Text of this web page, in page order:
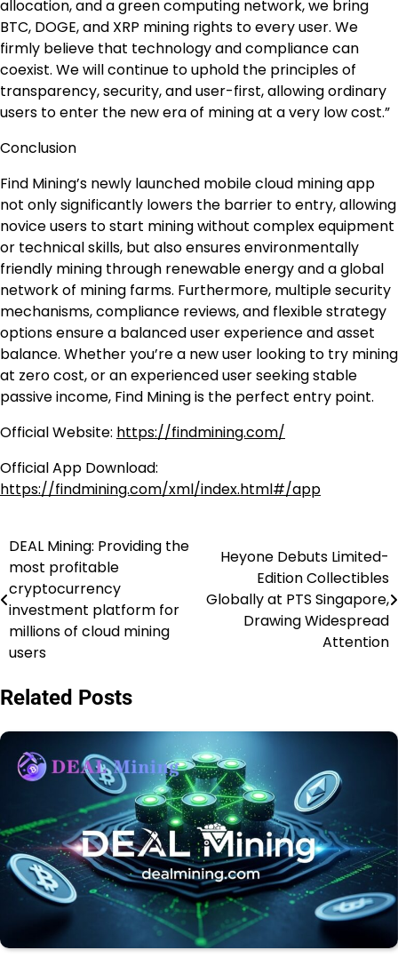
allocation, and a green computing network, we bring
BTC, DOGE, and XRP mining rights to every user. We
firmly believe that technology and compliance can
coexist. We will continue to uphold the principles of
transparency, security, and user-first, allowing ordinary
users to enter the new era of mining at a very low cost.”
Conclusion
Find Mining’s newly launched mobile cloud mining app
not only significantly lowers the barrier to entry, allowing
novice users to start mining without complex equipment
or technical skills, but also ensures environmentally
friendly mining through renewable energy and a global
network of mining farms. Furthermore, multiple security
mechanisms, compliance reviews, and flexible strategy
options ensure a balanced user experience and asset
balance. Whether you’re a new user looking to try mining
at zero cost, or an experienced user seeking stable
passive income, Find Mining is the perfect entry point.
Official Website: https://findmining.com/
Official App Download:
https://findmining.com/xml/index.html#/app
Post
navigation
DEAL Mining: Providing the
most profitable
cryptocurrency
investment platform for
millions of cloud mining
users
Heyone Debuts Limited-
Edition Collectibles
Globally at PTS Singapore,
Drawing Widespread
Attention
Related Posts